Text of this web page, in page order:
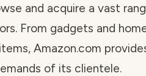
and acquire a vast
From gadgets and
Amazon.com
of its clientele.